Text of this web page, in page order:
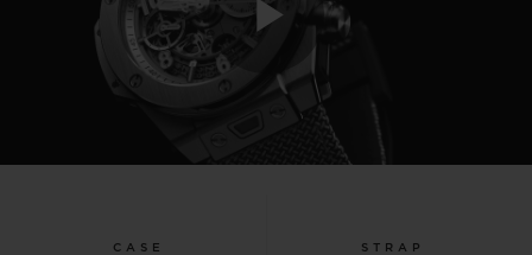
Play
CASE STRAP